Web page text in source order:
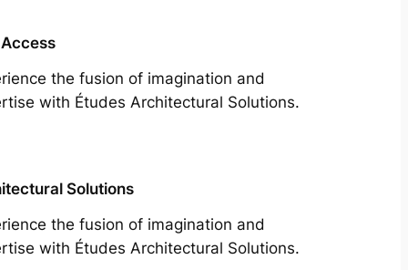
the fusion of imagination and
with Études Architectural Solutions.
Solutions
the fusion of imagination and
with Études Architectural Solutions.